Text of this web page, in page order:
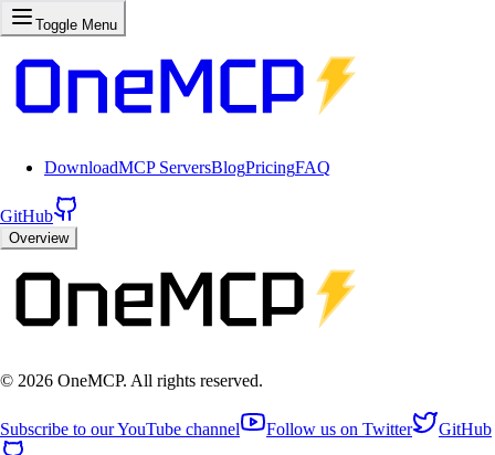
Toggle Menu
DownloadMCP ServersBlogPricingFAQ
GitHub
Overview
© 2026 OneMCP. All rights reserved.
Subscribe to our YouTube channel Follow us on Twitter GitHub